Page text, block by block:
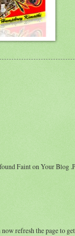
Faint on Your Blog
refresh the page to